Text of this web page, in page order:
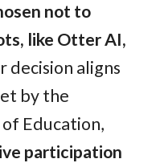
not to
like Otter AI,
decision aligns
by the
Education,
participation